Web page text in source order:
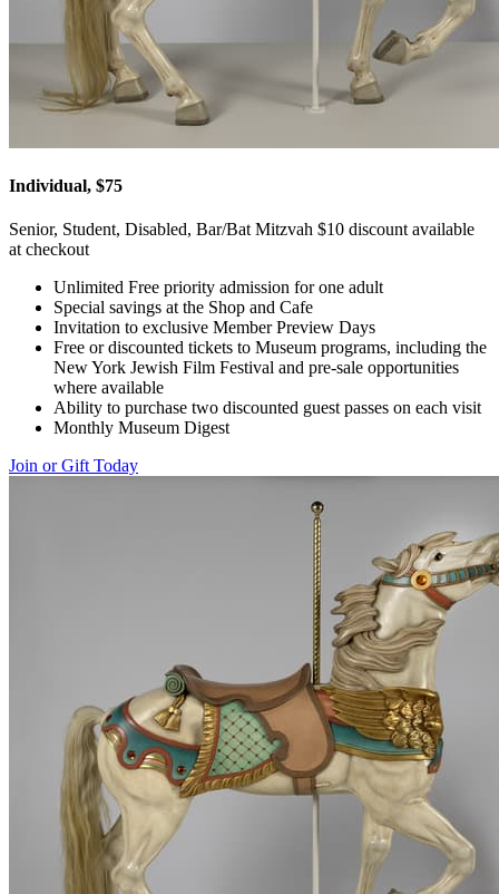
Individual, $75
Senior, Student, Disabled, Bar/Bat Mitzvah $10 discount available
at checkout
Unlimited Free priority admission for one adult
Special savings at the Shop and Cafe
Invitation to exclusive Member Preview Days
Free or discounted tickets to Museum programs, including the
New York Jewish Film Festival and pre-sale opportunities
where available
Ability to purchase two discounted guest passes on each visit
Monthly Museum Digest
Join or Gift Today